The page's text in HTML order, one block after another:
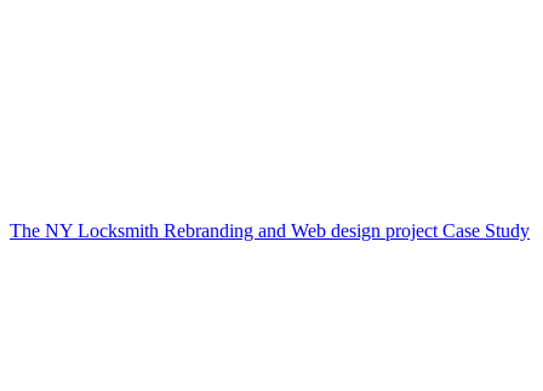
The NY Locksmith Rebranding and Web design project Case Study